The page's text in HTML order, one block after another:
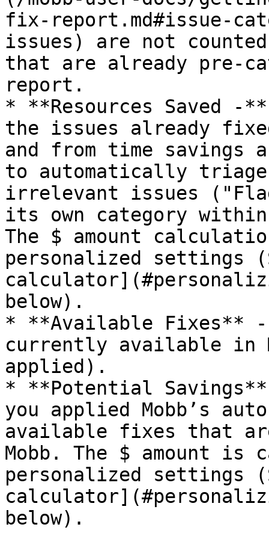
fix-report.md#issue-
issues) are not
that are already pre-
report.
* **Resources Saved -
the issues already
and from time savings
to automatically
irrelevant issues
its own category
The $ amount
personalized settings
below).
* **Available Fixes**
currently available in
applied).
* **Potential
you applied Mobb’s
available fixes that
Mobb. The $ amount is
personalized settings
below).